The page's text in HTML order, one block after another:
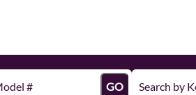
GO